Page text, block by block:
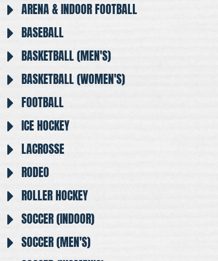
ARENA & INDOOR FOOTBALL
BASEBALL
BASKETBALL (MEN'S)
BASKETBALL (WOMEN'S)
FOOTBALL
ICE HOCKEY
LACROSSE
RODEO
ROLLER HOCKEY
SOCCER (INDOOR)
SOCCER (MEN'S)